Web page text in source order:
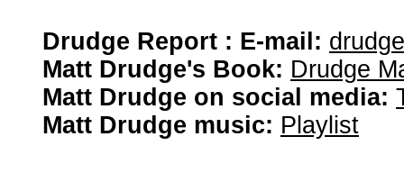
Drudge Report : E-mail:
Matt Drudge's Book: Drudge
Matt Drudge on social media:
Matt Drudge music: Playlist